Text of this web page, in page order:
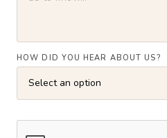
HOW DID YOU HEAR ABOUT US?